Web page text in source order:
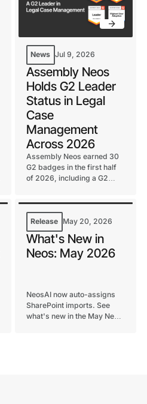
News Jul 9, 2026
Assembly Neos
Holds G2 Leader
Status in Legal
Case
Management
Across 2026
Assembly Neos earned 30
G2 badges in the first half
of 2026, including a G2
status in Legal Case
Management.
Release May 20, 2026
What's New in
Neos: May 2026
NeosAI now auto-assigns
SharePoint imports. See
what's new in the May Neos